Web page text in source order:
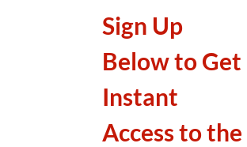
Sign Up
Below to Get
Instant
Access to the